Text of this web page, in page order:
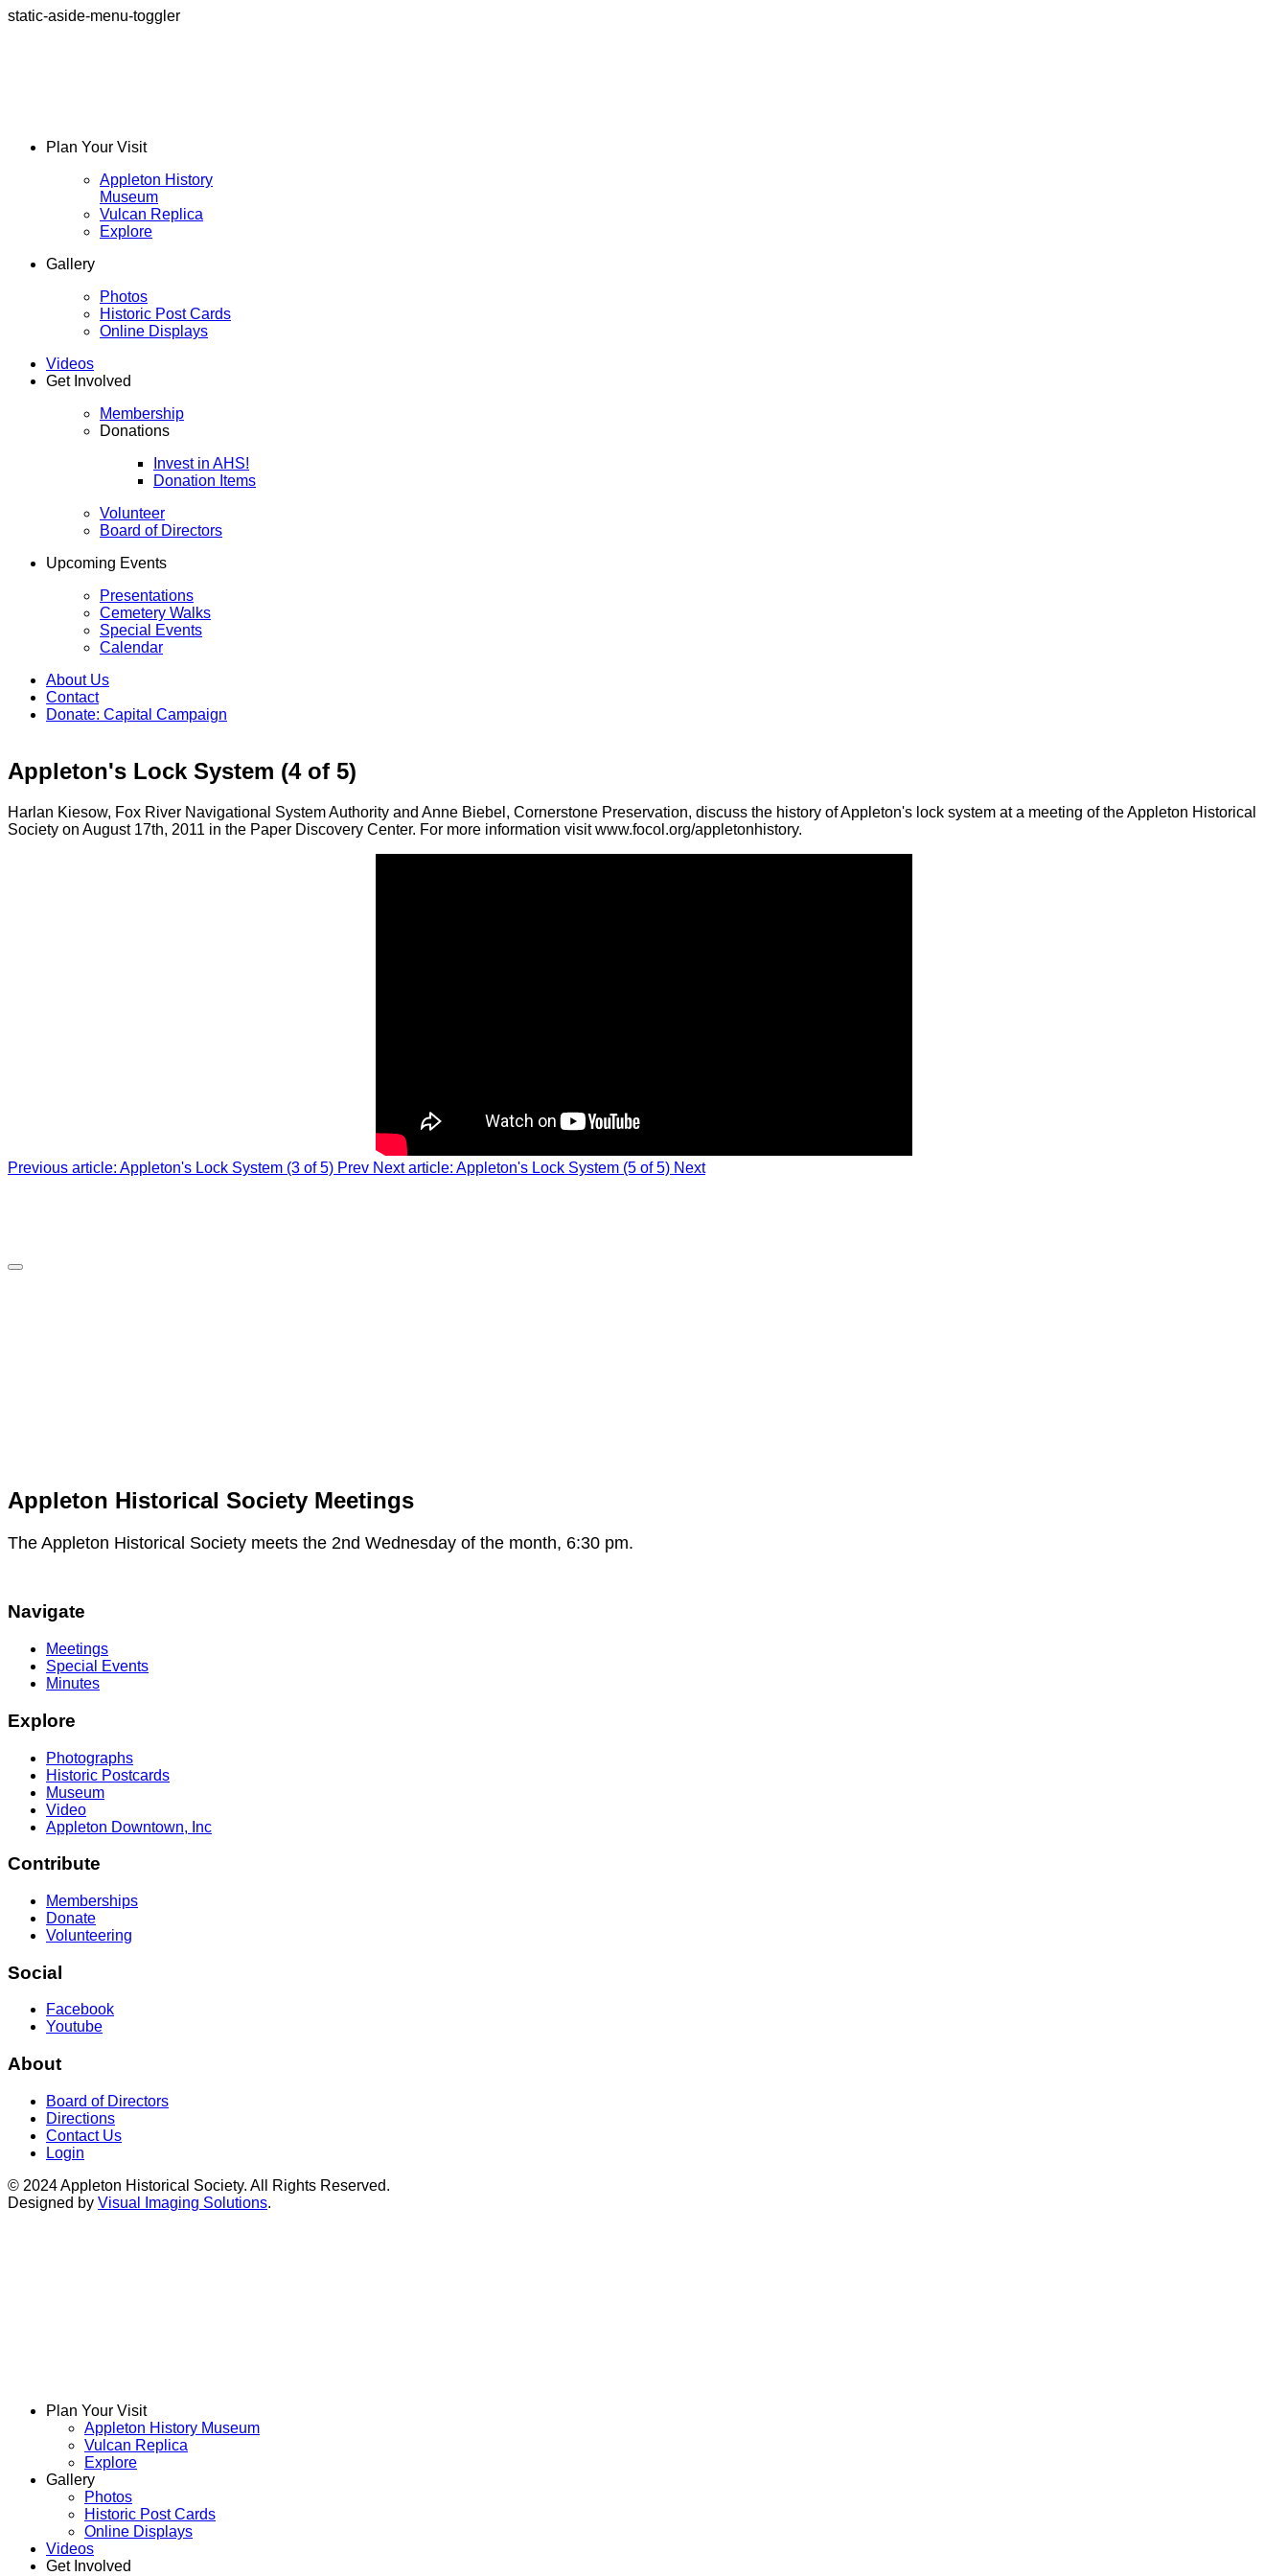
static-aside-menu-toggler
Plan Your Visit
Appleton History
Museum
Vulcan Replica
Explore
Gallery
Photos
Historic Post Cards
Online Displays
Videos
Get Involved
Membership
Donations
Invest in AHS!
Donation Items
Volunteer
Board of Directors
Upcoming Events
Presentations
Cemetery Walks
Special Events
Calendar
About Us
Contact
Donate: Capital Campaign
Appleton's Lock System (4 of 5)
Harlan Kiesow, Fox River Navigational System Authority and Anne Biebel, Cornerstone Preservation, discuss the history of Appleton's lock system at a meeting of the Appleton Historical
Society on August 17th, 2011 in the Paper Discovery Center. For more information visit www.focol.org/appletonhistory.
Previous article: Appleton's Lock System (3 of 5) Prev Next article: Appleton's Lock System (5 of 5) Next
Appleton Historical Society Meetings
The Appleton Historical Society meets the 2nd Wednesday of the month, 6:30 pm.
Navigate
Meetings
Special Events
Minutes
Explore
Photographs
Historic Postcards
Museum
Video
Appleton Downtown, Inc
Contribute
Memberships
Donate
Volunteering
Social
Facebook
Youtube
About
Board of Directors
Directions
Contact Us
Login
© 2024 Appleton Historical Society. All Rights Reserved.
Designed by Visual Imaging Solutions.
Plan Your Visit
Appleton History Museum
Vulcan Replica
Explore
Gallery
Photos
Historic Post Cards
Online Displays
Videos
Get Involved